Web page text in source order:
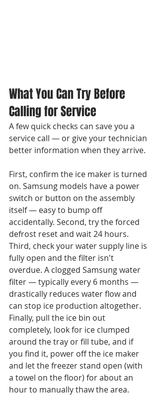
What You Can Try Before
Calling for Service
A few quick checks can save you a
service call — or give your technician
better information when they arrive.
First, confirm the ice maker is turned
on. Samsung models have a power
switch or button on the assembly
itself — easy to bump off
accidentally. Second, try the forced
defrost reset and wait 24 hours.
Third, check your water supply line is
fully open and the filter isn't
overdue. A clogged Samsung water
filter — typically every 6 months —
drastically reduces water flow and
can stop ice production altogether.
Finally, pull the ice bin out
completely, look for ice clumped
around the tray or fill tube, and if
you find it, power off the ice maker
and let the freezer stand open (with
a towel on the floor) for about an
hour to manually thaw the area.